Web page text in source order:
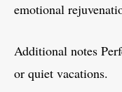
emotional
Additional notes
or quiet vacations.